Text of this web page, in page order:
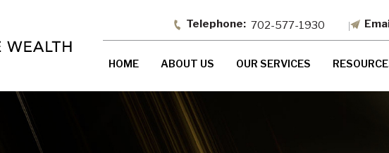
702-577-1930
HOME ABOUT US OUR SERVICES